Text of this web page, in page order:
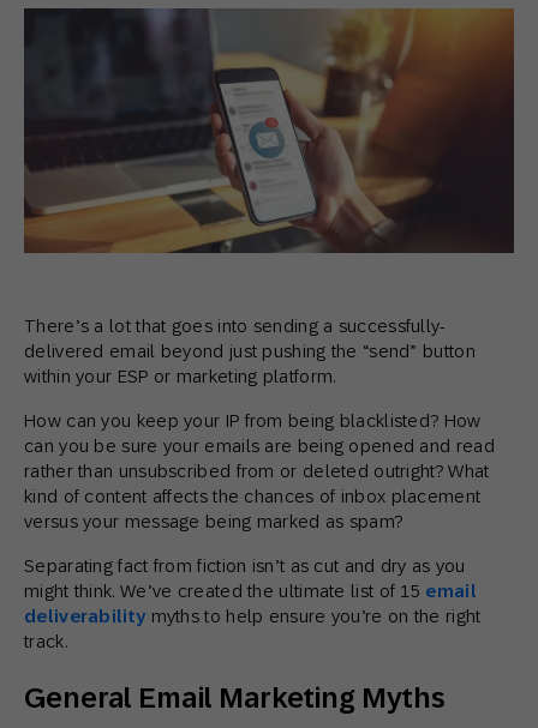
There’s a lot that goes into sending a successfully-
delivered email beyond just pushing the “send” button
within your ESP or marketing platform.
How can you keep your IP from being blacklisted? How
can you be sure your emails are being opened and read
rather than unsubscribed from or deleted outright? What
kind of content affects the chances of inbox placement
versus your message being marked as spam?
Separating fact from fiction isn’t as cut and dry as you
might think. We’ve created the ultimate list of 15 email
deliverability myths to help ensure you’re on the right
track.
General Email Marketing Myths